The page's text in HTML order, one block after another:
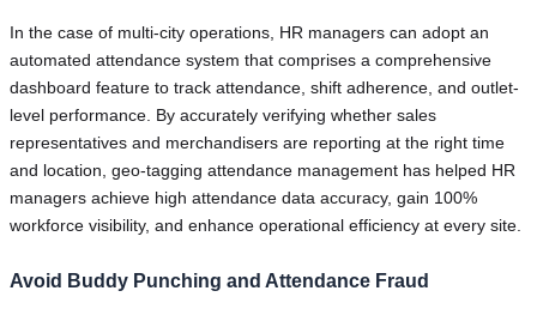
In the case of multi-city operations, HR managers can adopt an
automated attendance system that comprises a comprehensive
dashboard feature to track attendance, shift adherence, and outlet-
level performance. By accurately verifying whether sales
representatives and merchandisers are reporting at the right time
and location, geo-tagging attendance management has helped HR
managers achieve high attendance data accuracy, gain 100%
workforce visibility, and enhance operational efficiency at every site.
Avoid Buddy Punching and Attendance Fraud